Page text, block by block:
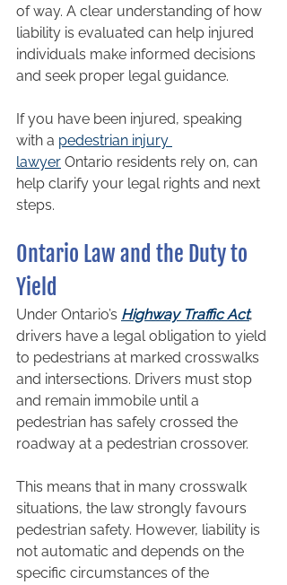
of way. A clear understanding of how
liability is evaluated can help injured
individuals make informed decisions
and seek proper legal guidance.
If you have been injured, speaking
with a pedestrian injury
lawyer Ontario residents rely on, can
help clarify your legal rights and next
steps.
Ontario Law and the Duty to
Yield
Under Ontario’s Highway Traffic Act,
drivers have a legal obligation to yield
to pedestrians at marked crosswalks
and intersections. Drivers must stop
and remain immobile until a
pedestrian has safely crossed the
roadway at a pedestrian crossover.
This means that in many crosswalk
situations, the law strongly favours
pedestrian safety. However, liability is
not automatic and depends on the
specific circumstances of the